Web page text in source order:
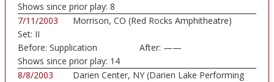
Shows since prior play: 8
7/11/2003
Morrison, CO (Red Rocks Amphitheatre)
Set: II
Before: Supplication After: ——
Shows since prior play: 14
8/8/2003
Darien Center, NY (Darien Lake Performing